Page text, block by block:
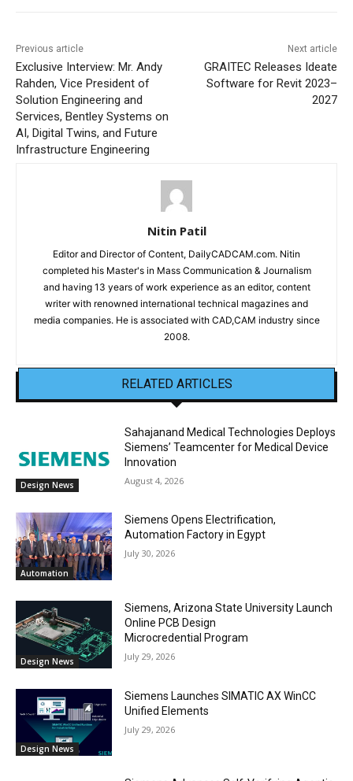
Previous article
Exclusive Interview: Mr. Andy
Rahden, Vice President of
Solution Engineering and
Services, Bentley Systems on
AI, Digital Twins, and Future
Infrastructure Engineering
Next article
GRAITEC Releases Ideate
Software for Revit 2023–
2027
Nitin Patil
Editor and Director of Content, DailyCADCAM.com. Nitin
completed his Master's in Mass Communication & Journalism
and having 13 years of work experience as an editor, content
writer with renowned international technical magazines and
media companies. He is associated with CAD,CAM industry since
2008.
RELATED ARTICLES
Design News
Sahajanand Medical Technologies Deploys
Siemens’ Teamcenter for Medical Device
Innovation
August 4, 2026
Automation
Siemens Opens Electrification,
Automation Factory in Egypt
July 30, 2026
Design News
Siemens, Arizona State University Launch
Online PCB Design
Microcredential Program
July 29, 2026
Design News
Siemens Launches SIMATIC AX WinCC
Unified Elements
July 29, 2026